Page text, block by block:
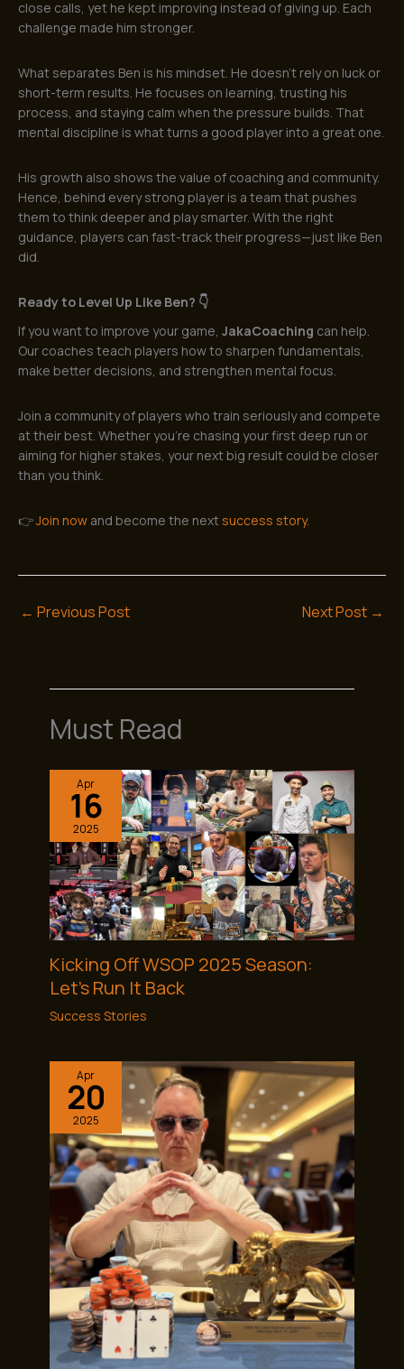
close calls, yet he kept improving instead of giving up. Each
challenge made him stronger.
What separates Ben is his mindset. He doesn’t rely on luck or
short-term results. He focuses on learning, trusting his
process, and staying calm when the pressure builds. That
mental discipline is what turns a good player into a great one.
His growth also shows the value of coaching and community.
Hence, behind every strong player is a team that pushes
them to think deeper and play smarter. With the right
guidance, players can fast-track their progress—just like Ben
did.
Ready to Level Up Like Ben? 👇
If you want to improve your game, JakaCoaching can help.
Our coaches teach players how to sharpen fundamentals,
make better decisions, and strengthen mental focus.
Join a community of players who train seriously and compete
at their best. Whether you’re chasing your first deep run or
aiming for higher stakes, your next big result could be closer
than you think.
👉Join now and become the next success story.
← Previous Post Next Post →
Must Read
Apr
16
2025
Kicking Off WSOP 2025 Season:
Let’s Run It Back
Success Stories
Apr
20
2025